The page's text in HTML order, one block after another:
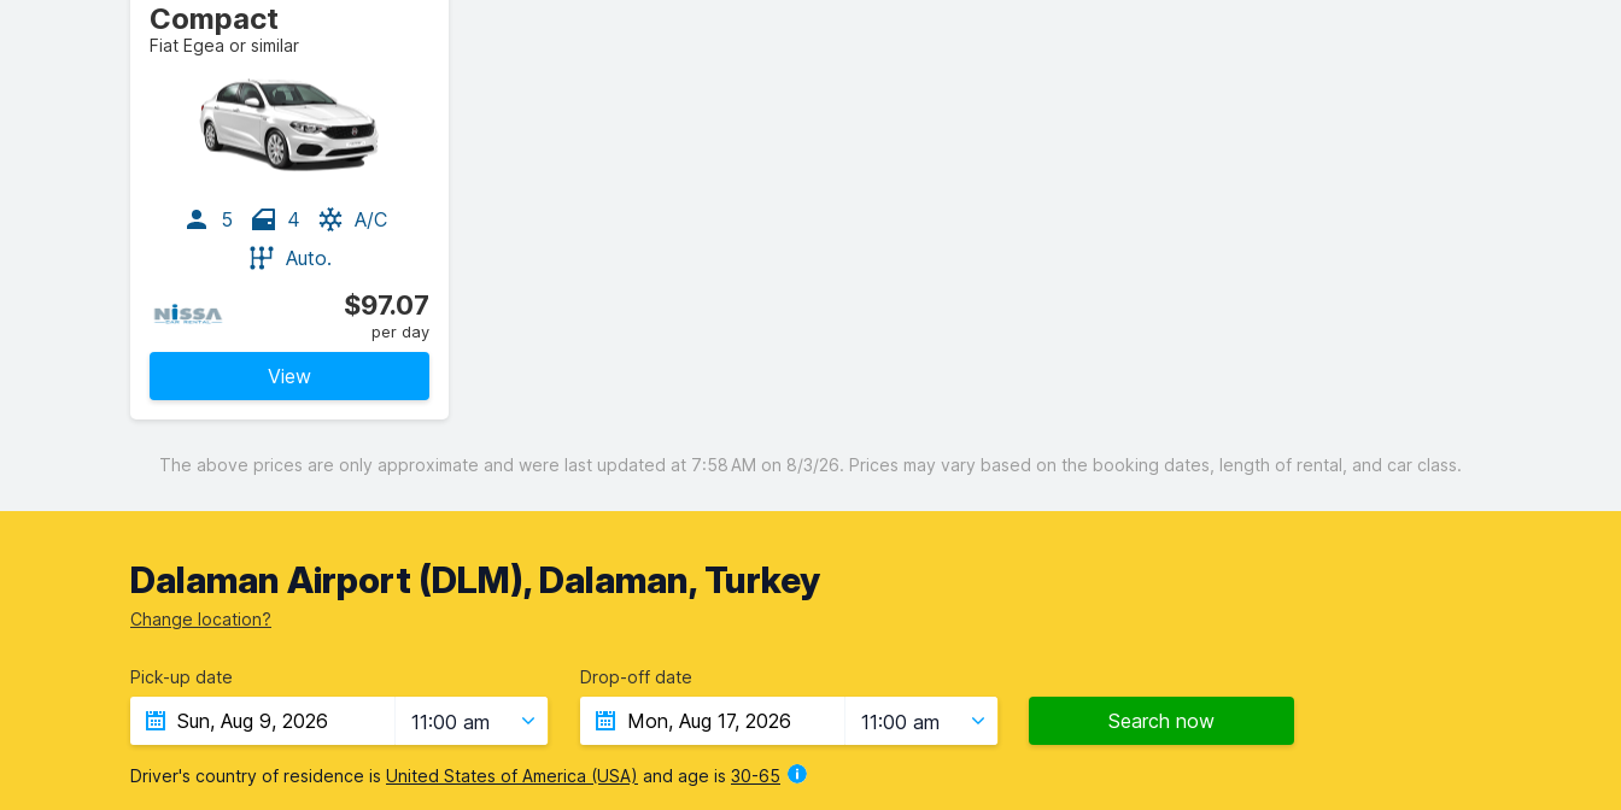
Compact
Fiat Egea or similar
5 4
A/C
Auto.
$97.07
per day
View
The above prices are only approximate and were last updated at 7:58 AM on 8/3/26. Prices may vary based on the booking dates, length of rental, and car class.
Dalaman Airport (DLM), Dalaman, Turkey
Change location?
Pick-up date
11:00 am
Drop-off date
11:00 am Search now
Driver's country of residence is United States of America (USA) and age is 30-65